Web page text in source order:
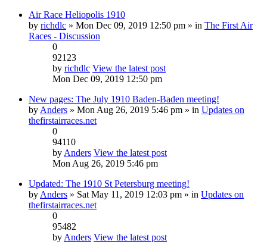
Air Race Heliopolis 1910
by richdlc » Mon Dec 09, 2019 12:50 pm » in The First Air
Races - Discussion
0
92123
by richdlc View the latest post
Mon Dec 09, 2019 12:50 pm
New pages: The July 1910 Baden-Baden meeting!
by Anders » Mon Aug 26, 2019 5:46 pm » in Updates on
thefirstairraces.net
0
94110
by Anders View the latest post
Mon Aug 26, 2019 5:46 pm
Updated: The 1910 St Petersburg meeting!
by Anders » Sat May 11, 2019 12:03 pm » in Updates on
thefirstairraces.net
0
95482
by Anders View the latest post